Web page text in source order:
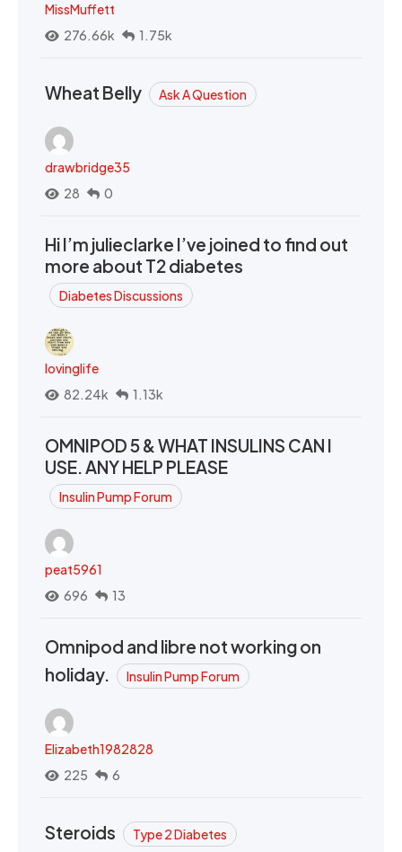
MissMuffett
276.66k
1.75k
Wheat Belly Ask A Question
drawbridge35
28
0
Hi I’m julieclarke I’ve joined to find out
more about T2 diabetes
Diabetes Discussions
lovinglife
82.24k
1.13k
OMNIPOD 5 & WHAT INSULINS CAN I
USE. ANY HELP PLEASE
Insulin Pump Forum
peat5961
696
13
Omnipod and libre not working on
holiday.
Insulin Pump Forum
Elizabeth1982828
225
6
Steroids Type 2 Diabetes